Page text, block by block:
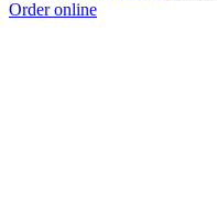
Order online